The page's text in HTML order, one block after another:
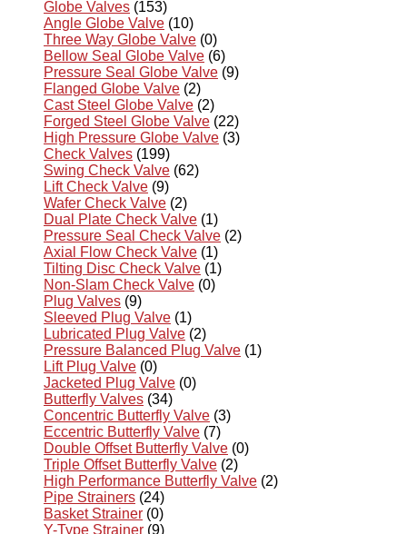
Globe Valves (153)
Angle Globe Valve (10)
Three Way Globe Valve (0)
Bellow Seal Globe Valve (6)
Pressure Seal Globe Valve (9)
Flanged Globe Valve (2)
Cast Steel Globe Valve (2)
Forged Steel Globe Valve (22)
High Pressure Globe Valve (3)
Check Valves (199)
Swing Check Valve (62)
Lift Check Valve (9)
Wafer Check Valve (2)
Dual Plate Check Valve (1)
Pressure Seal Check Valve (2)
Axial Flow Check Valve (1)
Tilting Disc Check Valve (1)
Non-Slam Check Valve (0)
Plug Valves (9)
Sleeved Plug Valve (1)
Lubricated Plug Valve (2)
Pressure Balanced Plug Valve (1)
Lift Plug Valve (0)
Jacketed Plug Valve (0)
Butterfly Valves (34)
Concentric Butterfly Valve (3)
Eccentric Butterfly Valve (7)
Double Offset Butterfly Valve (0)
Triple Offset Butterfly Valve (2)
High Performance Butterfly Valve (2)
Pipe Strainers (24)
Basket Strainer (0)
Y-Type Strainer (9)